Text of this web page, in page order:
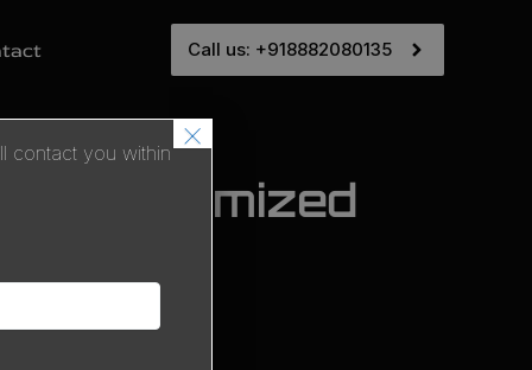
Call us: +918882080135
Optimized
contact you within ×